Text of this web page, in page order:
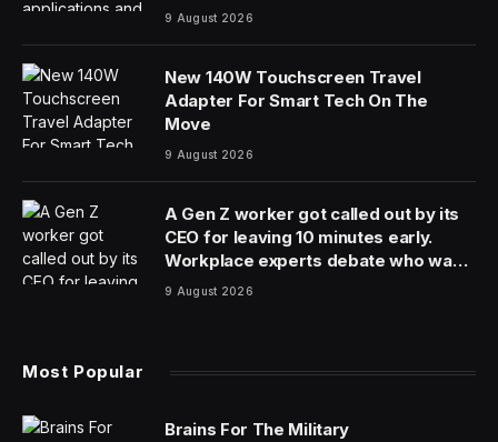
9 August 2026
New 140W Touchscreen Travel
Adapter For Smart Tech On The
Move
9 August 2026
A Gen Z worker got called out by its
CEO for leaving 10 minutes early.
Workplace experts debate who was
in the wrong
9 August 2026
Most Popular
Brains For The Military